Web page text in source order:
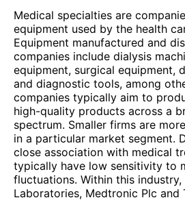
Medical specialties are
equipment used by the health
Equipment manufactured and
companies include dialysis
equipment, surgical equipment,
and diagnostic tools, among
companies typically aim to
high-quality products across a
spectrum. Smaller firms are
in a particular market segment.
close association with medical
typically have low sensitivity to
fluctuations. Within this
Laboratories, Medtronic Plc and